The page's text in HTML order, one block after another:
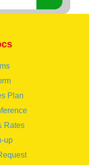
Plan
Rates
up